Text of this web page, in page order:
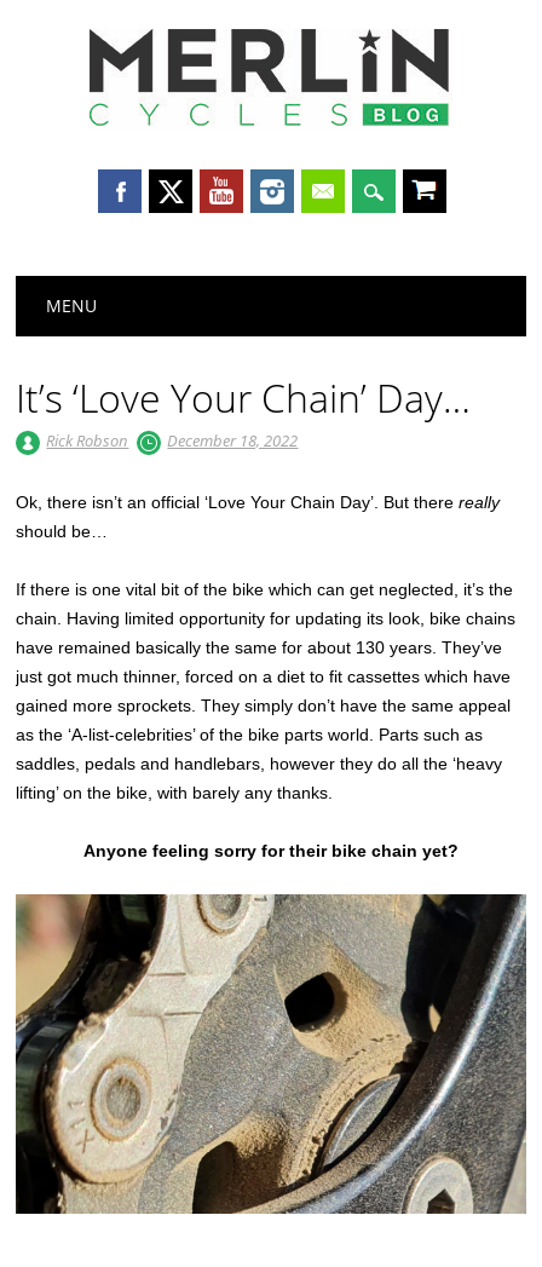
Merlin
Main menu
MENU
It’s ‘Love Your Chain’ Day…
Rick Robson December 18, 2022
Ok, there isn’t an official ‘Love Your Chain Day’. But therereally
should be…
If there is one vital bit of the bike which can get neglected, it’s the
chain. Having limited opportunity for updating its look, bike chains
have remained basically the same for about 130 years. They’ve
just got much thinner, forced on a diet to fit cassettes which have
gained more sprockets. They simply don’t have the same appeal
as the ‘A-list-celebrities’ of the bike parts world. Parts such as
saddles, pedals and handlebars, however they do all the ‘heavy
lifting’ on the bike, with barely any thanks.
Anyone feeling sorry for their bike chain yet?